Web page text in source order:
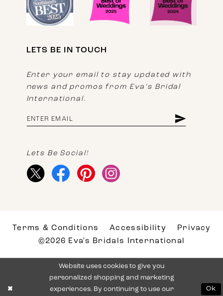
LETS BE IN TOUCH
Enter your email to stay updated with
news and promos from Eva's Bridal
International.
Lets Be Social!
Terms & Conditions Accessibility
Privacy
©2026 Eva's Bridals International
Website uses cookies to give you
personalized shopping and marketing
experiences. By continuing to use our
Ok